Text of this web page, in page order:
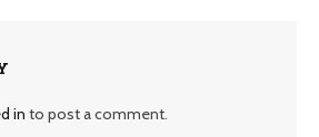
in to post a comment.